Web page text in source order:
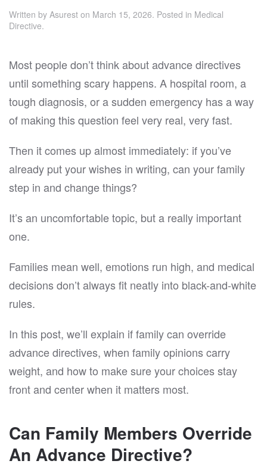
Written by Asurest on March 15, 2026. Posted in Medical
Directive.
Most people don’t think about advance directives
until something scary happens. A hospital room, a
tough diagnosis, or a sudden emergency has a way
of making this question feel very real, very fast.
Then it comes up almost immediately: if you’ve
already put your wishes in writing, can your family
step in and change things?
It’s an uncomfortable topic, but a really important
one.
Families mean well, emotions run high, and medical
decisions don’t always fit neatly into black-and-white
rules.
In this post, we’ll explain if family can override
advance directives, when family opinions carry
weight, and how to make sure your choices stay
front and center when it matters most.
Can Family Members Override
An Advance Directive?